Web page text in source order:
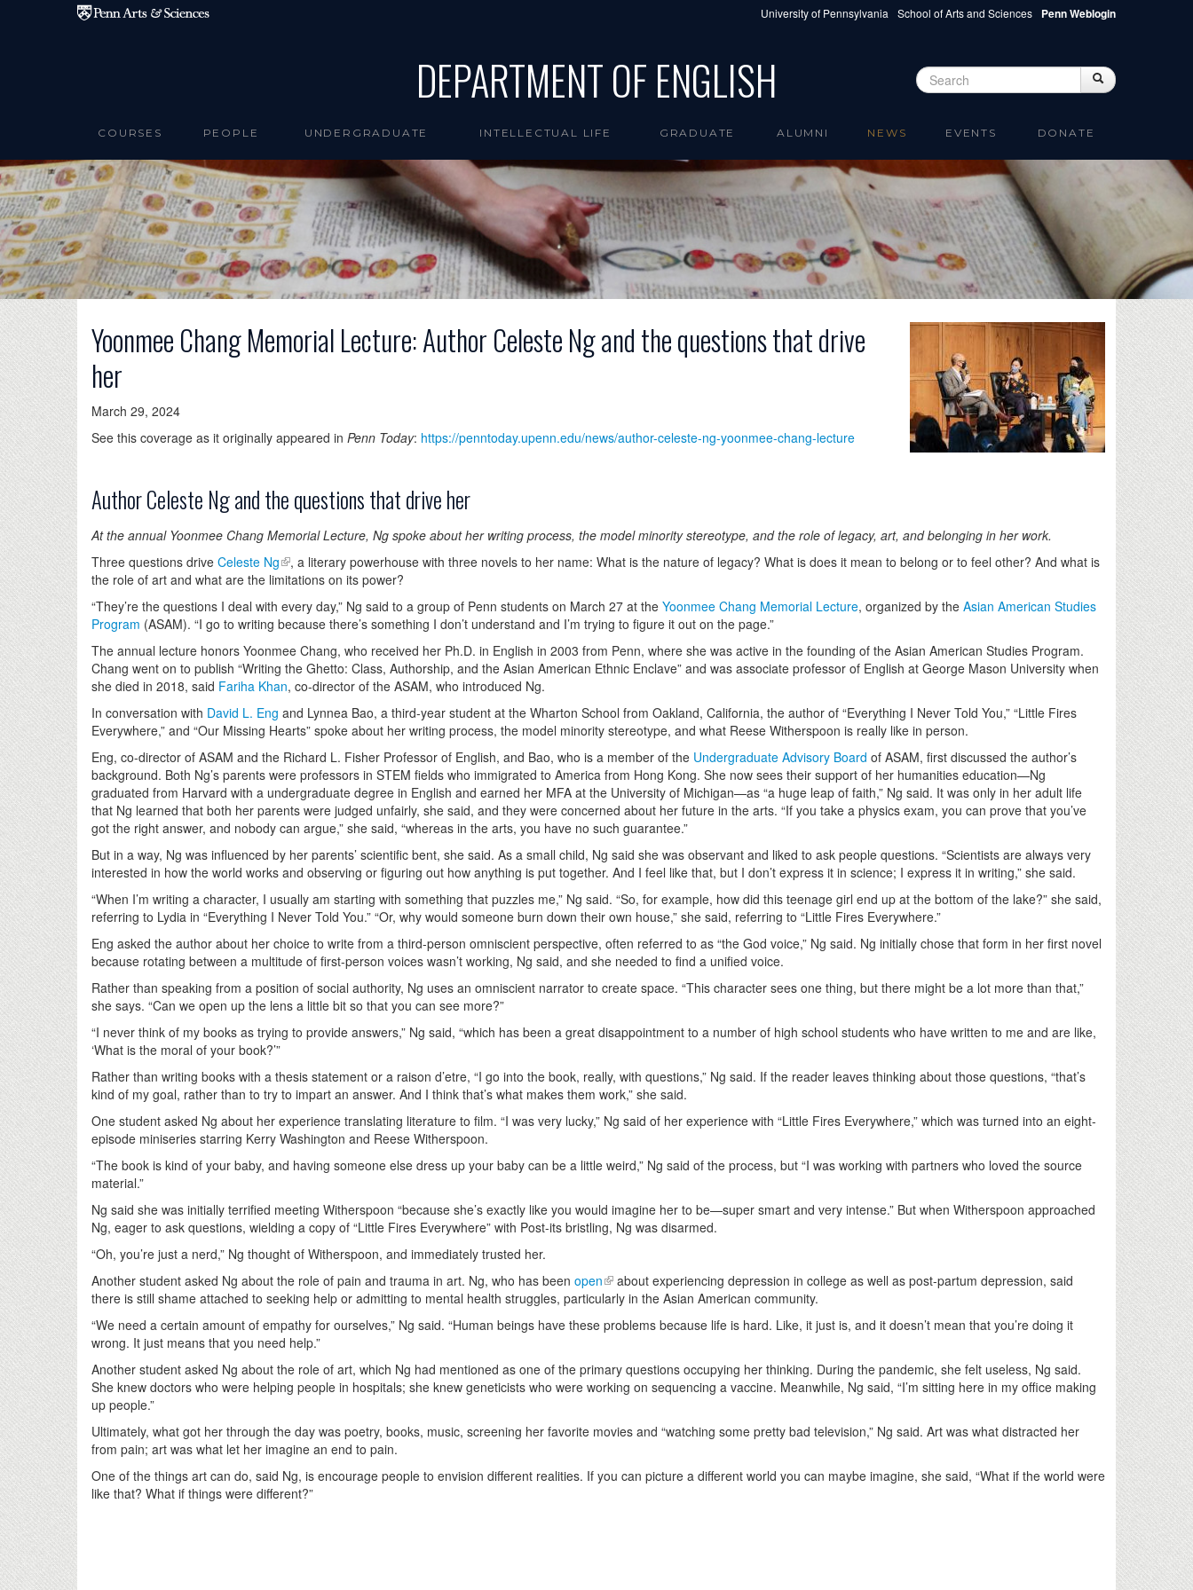
Skip to main content University of Pennsylvania School of Arts and Sciences Penn Weblogin
DEPARTMENT OF ENGLISH Search form Search
COURSES PEOPLE UNDERGRADUATE INTELLECTUAL LIFE GRADUATE ALUMNI NEWS EVENTS DONATE
Yoonmee Chang Memorial Lecture: Author Celeste Ng and the questions that drive
her
March 29, 2024
See this coverage as it originally appeared in Penn Today: https://penntoday.upenn.edu/news/author-celeste-ng-yoonmee-chang-lecture
Author Celeste Ng and the questions that drive her
At the annual Yoonmee Chang Memorial Lecture, Ng spoke about her writing process, the model minority stereotype, and the role of legacy, art, and belonging in her work.
Three questions drive Celeste Ng
, a literary powerhouse with three novels to her name: What is the nature of legacy? What is does it mean to belong or to feel other? And what is
the role of art and what are the limitations on its power?
“They’re the questions I deal with every day,” Ng said to a group of Penn students on March 27 at the Yoonmee Chang Memorial Lecture, organized by the Asian American Studies
Program (ASAM). “I go to writing because there’s something I don’t understand and I’m trying to figure it out on the page.”
The annual lecture honors Yoonmee Chang, who received her Ph.D. in English in 2003 from Penn, where she was active in the founding of the Asian American Studies Program.
Chang went on to publish “Writing the Ghetto: Class, Authorship, and the Asian American Ethnic Enclave” and was associate professor of English at George Mason University when
she died in 2018, said Fariha Khan, co-director of the ASAM, who introduced Ng.
In conversation with David L. Eng and Lynnea Bao, a third-year student at the Wharton School from Oakland, California, the author of “Everything I Never Told You,” “Little Fires
Everywhere,” and “Our Missing Hearts” spoke about her writing process, the model minority stereotype, and what Reese Witherspoon is really like in person.
Eng, co-director of ASAM and the Richard L. Fisher Professor of English, and Bao, who is a member of the Undergraduate Advisory Board of ASAM, first discussed the author’s
background. Both Ng’s parents were professors in STEM fields who immigrated to America from Hong Kong. She now sees their support of her humanities education—Ng
graduated from Harvard with a undergraduate degree in English and earned her MFA at the University of Michigan—as “a huge leap of faith,” Ng said. It was only in her adult life
that Ng learned that both her parents were judged unfairly, she said, and they were concerned about her future in the arts. “If you take a physics exam, you can prove that you’ve
got the right answer, and nobody can argue,” she said, “whereas in the arts, you have no such guarantee.”
But in a way, Ng was influenced by her parents’ scientific bent, she said. As a small child, Ng said she was observant and liked to ask people questions. “Scientists are always very
interested in how the world works and observing or figuring out how anything is put together. And I feel like that, but I don’t express it in science; I express it in writing,” she said.
“When I’m writing a character, I usually am starting with something that puzzles me,” Ng said. “So, for example, how did this teenage girl end up at the bottom of the lake?” she said,
referring to Lydia in “Everything I Never Told You.” “Or, why would someone burn down their own house,” she said, referring to “Little Fires Everywhere.”
Eng asked the author about her choice to write from a third-person omniscient perspective, often referred to as “the God voice,” Ng said. Ng initially chose that form in her first novel
because rotating between a multitude of first-person voices wasn’t working, Ng said, and she needed to find a unified voice.
Rather than speaking from a position of social authority, Ng uses an omniscient narrator to create space. “This character sees one thing, but there might be a lot more than that,”
she says. “Can we open up the lens a little bit so that you can see more?”
“I never think of my books as trying to provide answers,” Ng said, “which has been a great disappointment to a number of high school students who have written to me and are like,
‘What is the moral of your book?’”
Rather than writing books with a thesis statement or a raison d’etre, “I go into the book, really, with questions,” Ng said. If the reader leaves thinking about those questions, “that’s
kind of my goal, rather than to try to impart an answer. And I think that’s what makes them work,” she said.
One student asked Ng about her experience translating literature to film. “I was very lucky,” Ng said of her experience with “Little Fires Everywhere,” which was turned into an eight-
episode miniseries starring Kerry Washington and Reese Witherspoon.
“The book is kind of your baby, and having someone else dress up your baby can be a little weird,” Ng said of the process, but “I was working with partners who loved the source
material.”
Ng said she was initially terrified meeting Witherspoon “because she’s exactly like you would imagine her to be—super smart and very intense.” But when Witherspoon approached
Ng, eager to ask questions, wielding a copy of “Little Fires Everywhere” with Post-its bristling, Ng was disarmed.
“Oh, you’re just a nerd,” Ng thought of Witherspoon, and immediately trusted her.
Another student asked Ng about the role of pain and trauma in art. Ng, who has been open
about experiencing depression in college as well as post-partum depression, said
there is still shame attached to seeking help or admitting to mental health struggles, particularly in the Asian American community.
“We need a certain amount of empathy for ourselves,” Ng said. “Human beings have these problems because life is hard. Like, it just is, and it doesn’t mean that you’re doing it
wrong. It just means that you need help.”
Another student asked Ng about the role of art, which Ng had mentioned as one of the primary questions occupying her thinking. During the pandemic, she felt useless, Ng said.
She knew doctors who were helping people in hospitals; she knew geneticists who were working on sequencing a vaccine. Meanwhile, Ng said, “I’m sitting here in my office making
up people.”
Ultimately, what got her through the day was poetry, books, music, screening her favorite movies and “watching some pretty bad television,” Ng said. Art was what distracted her
from pain; art was what let her imagine an end to pain.
One of the things art can do, said Ng, is encourage people to envision different realities. If you can picture a different world you can maybe imagine, she said, “What if the world were
like that? What if things were different?”